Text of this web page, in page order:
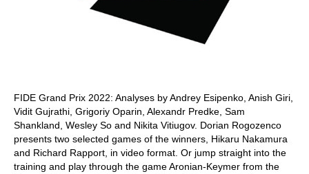
FIDE Grand Prix 2022: Analyses by Andrey Esipenko, Anish Giri,
Vidit Gujrathi, Grigoriy Oparin, Alexandr Predke, Sam
Shankland, Wesley So and Nikita Vitiugov. Dorian Rogozenco
presents two selected games of the winners, Hikaru Nakamura
and Richard Rapport, in video format. Or jump straight into the
training and play through the game Aronian-Keymer from the